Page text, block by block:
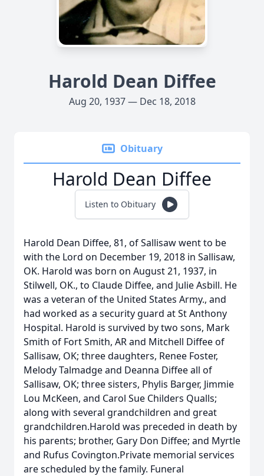
Harold Dean Diffee
Aug 20, 1937 — Dec 18, 2018
Obituary
Harold Dean Diffee
Listen to Obituary
Harold Dean Diffee, 81, of Sallisaw went to be
with the Lord on December 19, 2018 in Sallisaw,
OK. Harold was born on August 21, 1937, in
Stilwell, OK., to Claude Diffee, and Julie Asbill. He
was a veteran of the United States Army., and
had worked as a security guard at St Anthony
Hospital. Harold is survived by two sons, Mark
Smith of Fort Smith, AR and Mitchell Diffee of
Sallisaw, OK; three daughters, Renee Foster,
Melody Talmadge and Deanna Diffee all of
Sallisaw, OK; three sisters, Phylis Barger, Jimmie
Lou McKeen, and Carol Sue Childers Qualls;
along with several grandchildren and great
grandchildren.Harold was preceded in death by
his parents; brother, Gary Don Diffee; and Myrtle
and Rufus Covington.Private memorial services
are scheduled by the family. Funeral